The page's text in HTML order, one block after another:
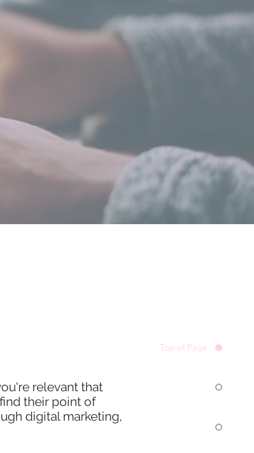
Top of Page
relevant that
their point of
digital marketing,